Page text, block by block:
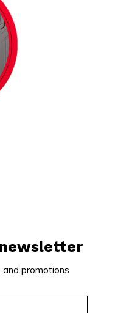
tropical option
promotions